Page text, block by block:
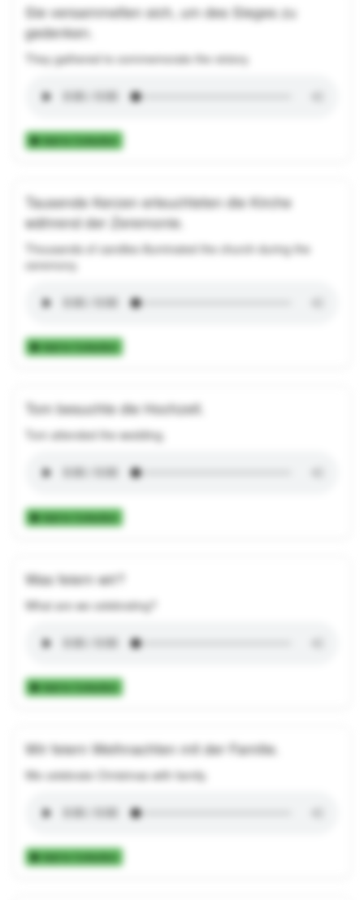
Sie versammelten sich, um des Sieges zu
gedenken.
They gathered to commemorate the victory.
Add to Collection
Tausende Kerzen erleuchteten die Kirche
während der Zeremonie.
Thousands of candles illuminated the church during the
ceremony.
Add to Collection
Tom besuchte die Hochzeit.
Tom attended the wedding.
Add to Collection
Was feiern wir?
What are we celebrating?
Add to Collection
Wir feiern Weihnachten mit der Familie.
We celebrate Christmas with family.
Add to Collection